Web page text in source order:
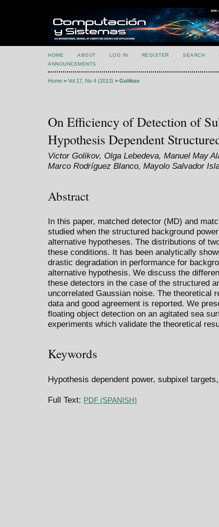
HOME ABOUT LOG IN REGISTER SEARCH
ANNOUNCEMENTS
Home > Vol 17, No 4 (2013) > Golikov
On Efficiency of Detection of
Hypothesis Dependent
Victor Golikov, Olga Lebedeva, Manuel May
Marco Rodríguez Blanco, Mayolo Salvador
Abstract
In this paper, matched detector (MD) and
studied when the structured background
alternative hypotheses. The distributions of
these conditions. It has been analytically
drastic degradation in performance for
alternative hypothesis. We discuss the
these detectors in the case of the structured
uncorrelated Gaussian noise. The theoretical
data and good agreement is reported. We
floating object detection on an agitated sea
experiments which validate the theoretical
Keywords
Hypothesis dependent power, subpixel
Full Text: PDF (SPANISH)